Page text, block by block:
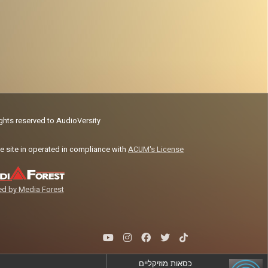
reserved to AudioVersity
site in operated in compliance with ACUM's License
by Media Forest
כסאות מוזיקליים